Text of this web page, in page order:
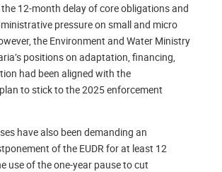
12-month delay of core obligations and
pressure on small and micro
the Environment and Water Ministry
positions on adaptation, financing,
had been aligned with the
to stick to the 2025 enforcement
have also been demanding an
of the EUDR for at least 12
use of the one-year pause to cut